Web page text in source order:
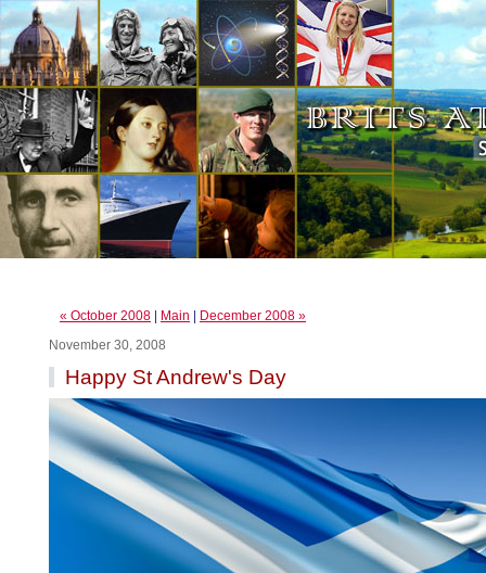
« October 2008 Main
December 2008 »
November 30, 2008
Happy St Andrew's Day